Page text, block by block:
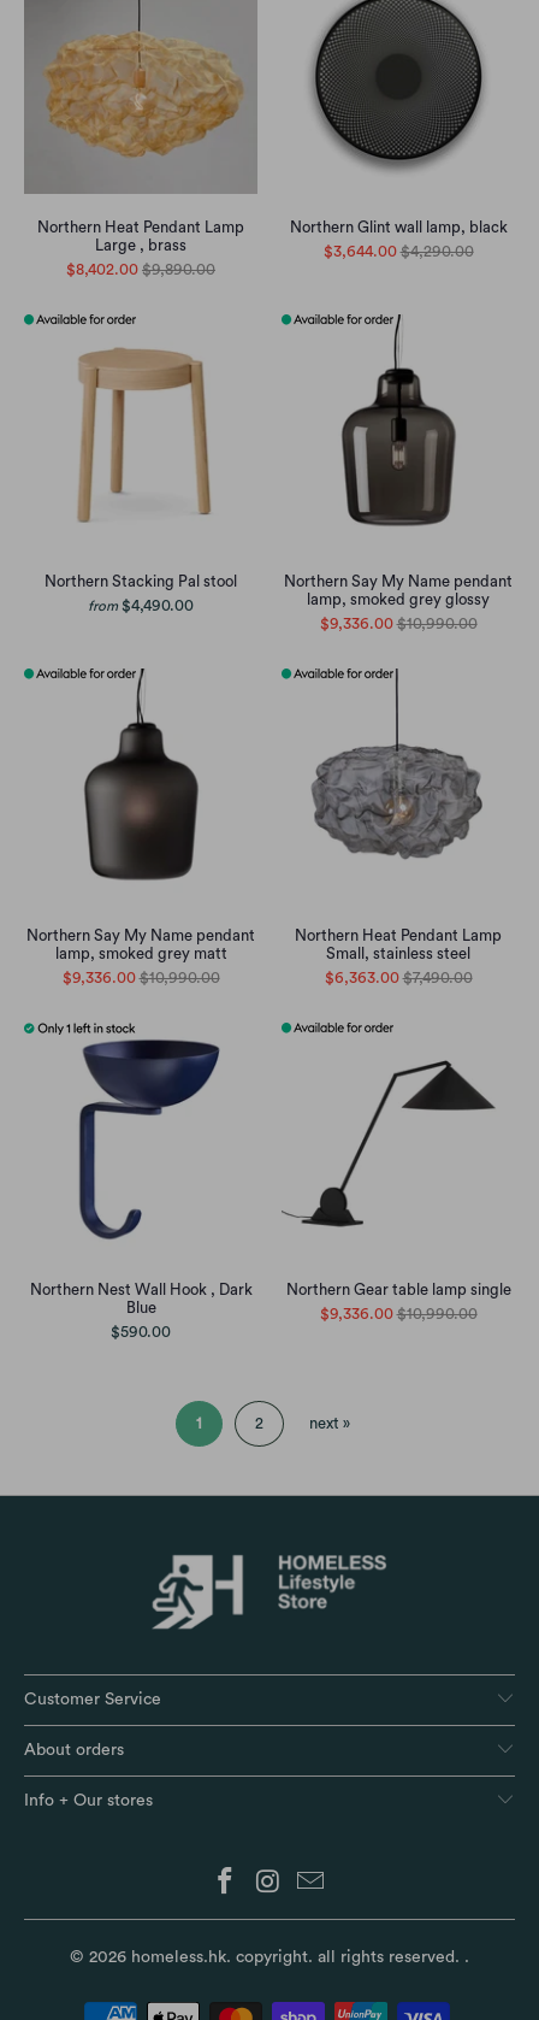
Northern Heat Pendant Lamp
Large , brass
$8,402.00 $9,890.00
Northern Glint wall lamp, black
$3,644.00 $4,290.00
Northern Stacking Pal stool
from $4,490.00
Northern Say My Name pendant
lamp, smoked grey glossy
$9,336.00 $10,990.00
Northern Say My Name pendant
lamp, smoked grey matt
$9,336.00 $10,990.00
Northern Heat Pendant Lamp
Small, stainless steel
$6,363.00 $7,490.00
Northern Nest Wall Hook , Dark
Blue
$590.00
Northern Gear table lamp single
$9,336.00 $10,990.00
1 2 next »
Customer Service
About orders
Info + Our stores
© 2026 homeless.hk. copyright. all rights reserved. .